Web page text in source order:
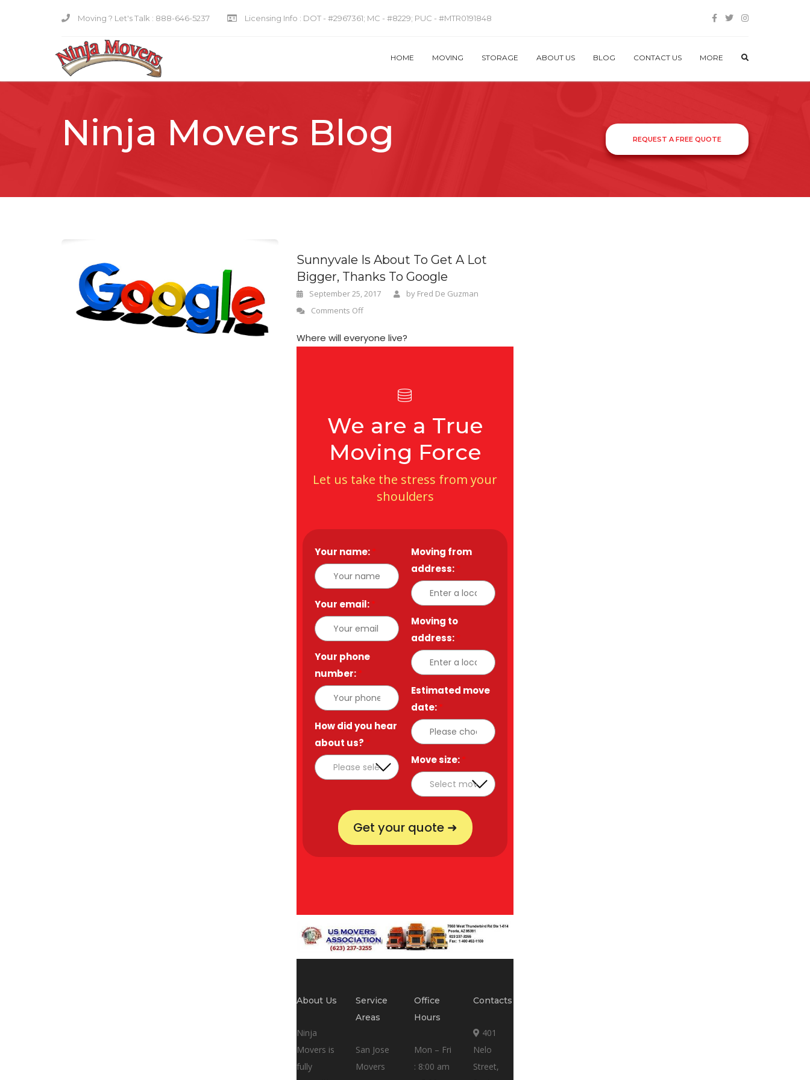
Moving ? Let's Talk : 888-646-5237 Licensing Info : DOT - #2967361; MC - #8229; PUC - #MTR0191848
HOME MOVING STORAGE ABOUT US BLOG CONTACT US MORE
Ninja Movers Blog REQUEST A FREE QUOTE
Sunnyvale Is About To Get A Lot
Bigger, Thanks To Google
September 25, 2017 by Fred De Guzman
Comments Off
Where will everyone live?
We are a True
Moving Force
Let us take the stress from your
shoulders
Your name:*
Your email:*
Your phone
number:*
How did you hear
about us? *
Moving from
address:*
Moving to
address:*
Estimated move
date:*
Move size:*
Get your quote ➜
About Us
Ninja
Movers is
fully
Service
Areas
San Jose
Movers
Office
Hours
Mon – Fri
: 8:00 am
Contacts
401
Nelo
Street,